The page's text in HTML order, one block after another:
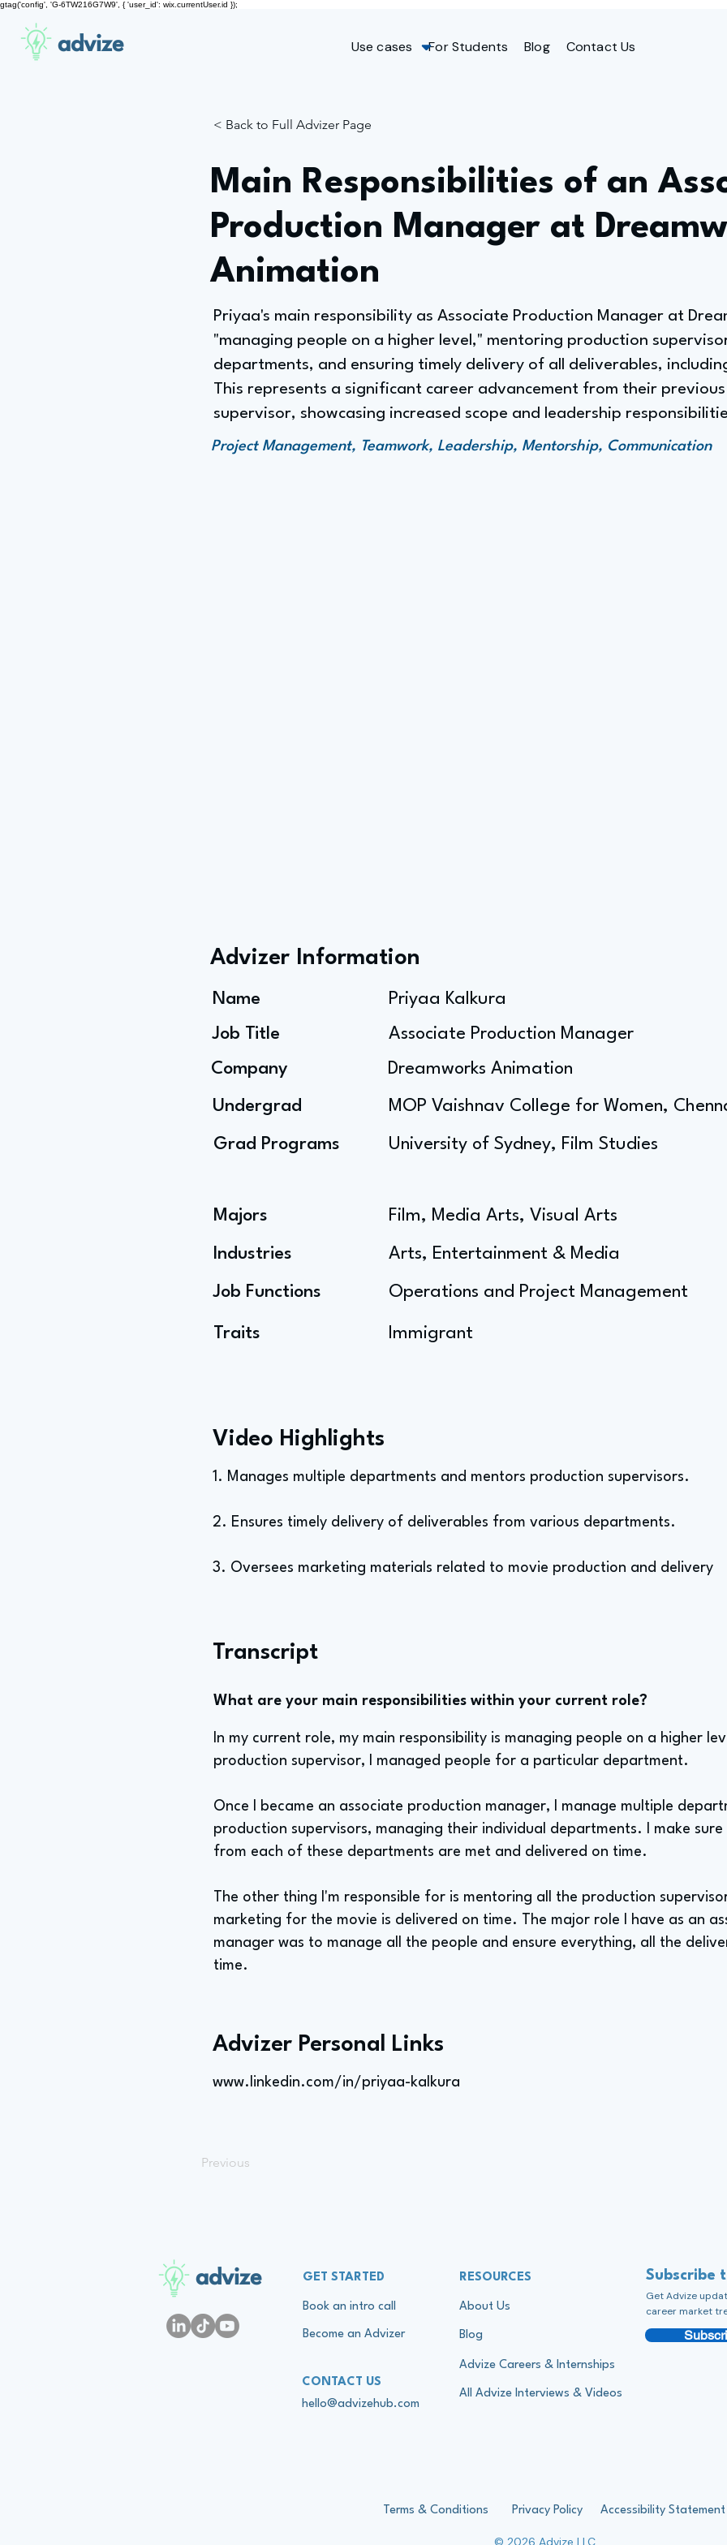
gtag('config', 'G-6TW216G7W9', { 'user_id': wix.currentUser.id });
advize Use cases For Students Blog Contact Us
< Back to Full Advizer Page
Main Responsibilities of an
Production Manager at
Animation
Priyaa's main responsibility as Associate Production Manager at
"managing people on a higher level," mentoring production
departments, and ensuring timely delivery of all deliverables,
This represents a significant career advancement from their
supervisor, showcasing increased scope and leadership
Project Management, Teamwork, Leadership, Mentorship, Communication
Advizer Information
Name
Job Title
Company
Undergrad
Grad Programs
Majors
Industries
Job Functions
Traits
Priyaa Kalkura
Associate Production Manager
Dreamworks Animation
MOP Vaishnav College for Women,
University of Sydney, Film Studies
Film, Media Arts, Visual Arts
Arts, Entertainment & Media
Operations and Project Management
Immigrant
Video Highlights
1. Manages multiple departments and mentors production supervisors.
2. Ensures timely delivery of deliverables from various departments.
3. Oversees marketing materials related to movie production and delivery
Transcript
What are your main responsibilities within your current role?
In my current role, my main responsibility is managing people on a higher
production supervisor, I managed people for a particular department.
Once I became an associate production manager, I manage multiple
production supervisors, managing their individual departments. I make
from each of these departments are met and delivered on time.
The other thing I'm responsible for is mentoring all the production
marketing for the movie is delivered on time. The major role I have as an
manager was to manage all the people and ensure everything, all the
time.
Advizer Personal Links
www.linkedin.com/in/priyaa-kalkura
Previous
advize GET STARTED
Book an intro call
Become an Advizer
CONTACT US
hello@advizehub.com
RESOURCES
About Us
Blog
Advize Careers & Internships
All Advize Interviews & Videos
Subscribe
Get Advize
career market
Terms & Conditions Privacy Policy Accessibility Statement
© 2026 Advize LLC